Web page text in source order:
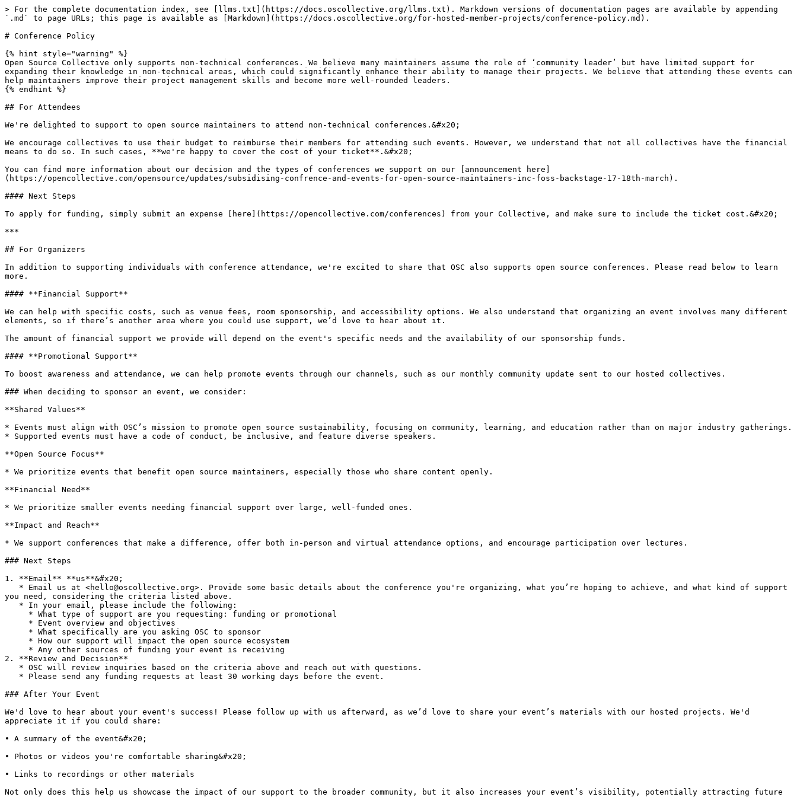
> For the complete documentation index, see [llms.txt](https://docs.oscollective.org/llms.txt). Markdown versions of documentation pages are available by appending
`.md` to page URLs; this page is available as [Markdown](https://docs.oscollective.org/for-hosted-member-projects/conference-policy.md).
# Conference Policy
{% hint style="warning" %}
Open Source Collective only supports non-technical conferences. We believe many maintainers assume the role of ‘community leader’ but have limited support for
expanding their knowledge in non-technical areas, which could significantly enhance their ability to manage their projects. We believe that attending these events can
help maintainers improve their project management skills and become more well-rounded leaders.
{% endhint %}
## For Attendees
We're delighted to support to open source maintainers to attend non-technical conferences.&#x20;
We encourage collectives to use their budget to reimburse their members for attending such events. However, we understand that not all collectives have the financial
means to do so. In such cases, **we're happy to cover the cost of your ticket**.&#x20;
You can find more information about our decision and the types of conferences we support on our [announcement here]
(https://opencollective.com/opensource/updates/subsidising-confrence-and-events-for-open-source-maintainers-inc-foss-backstage-17-18th-march).
#### Next Steps
To apply for funding, simply submit an expense [here](https://opencollective.com/conferences) from your Collective, and make sure to include the ticket cost.&#x20;
***
## For Organizers
In addition to supporting individuals with conference attendance, we're excited to share that OSC also supports open source conferences. Please read below to learn
more.
#### **Financial Support**
We can help with specific costs, such as venue fees, room sponsorship, and accessibility options. We also understand that organizing an event involves many different
elements, so if there’s another area where you could use support, we’d love to hear about it.
The amount of financial support we provide will depend on the event's specific needs and the availability of our sponsorship funds.
#### **Promotional Support**
To boost awareness and attendance, we can help promote events through our channels, such as our monthly community update sent to our hosted collectives.
### When deciding to sponsor an event, we consider:
**Shared Values**
* Events must align with OSC’s mission to promote open source sustainability, focusing on community, learning, and education rather than on major industry gatherings.
* Supported events must have a code of conduct, be inclusive, and feature diverse speakers.
**Open Source Focus**
* We prioritize events that benefit open source maintainers, especially those who share content openly.
**Financial Need**
* We prioritize smaller events needing financial support over large, well-funded ones.
**Impact and Reach**
* We support conferences that make a difference, offer both in-person and virtual attendance options, and encourage participation over lectures.
### Next Steps
1. **Email** **us**&#x20;
you need, considering the criteria listed above.
2. **Review and Decision**
### After Your Event
We'd love to hear about your event's success! Please follow up with us afterward, as we’d love to share your event’s materials with our hosted projects. We'd
appreciate it if you could share:
• A summary of the event&#x20;
• Photos or videos you're comfortable sharing&#x20;
• Links to recordings or other materials
Not only does this help us showcase the impact of our support to the broader community, but it also increases your event’s visibility, potentially attracting future